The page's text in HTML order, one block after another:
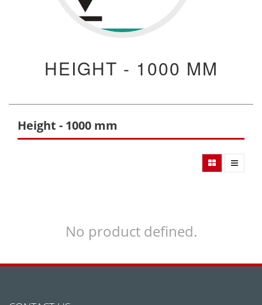
HEIGHT - 1000 MM
Height - 1000 mm
No product defined.